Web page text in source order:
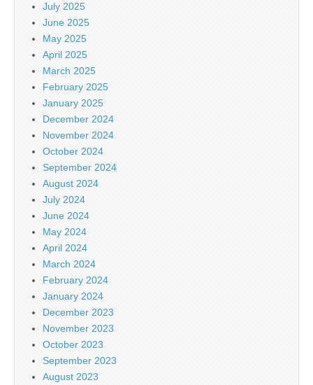
July 2025
June 2025
May 2025
April 2025
March 2025
February 2025
January 2025
December 2024
November 2024
October 2024
September 2024
August 2024
July 2024
June 2024
May 2024
April 2024
March 2024
February 2024
January 2024
December 2023
November 2023
October 2023
September 2023
August 2023